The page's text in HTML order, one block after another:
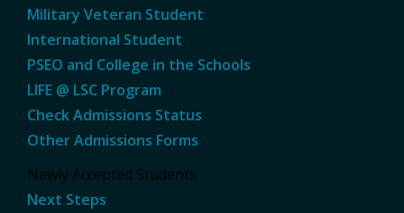
Military Veteran Student
International Student
PSEO and College in the Schools
LIFE @ LSC Program
Check Admissions Status
Other Admissions Forms
Newly Accepted Students
Next Steps